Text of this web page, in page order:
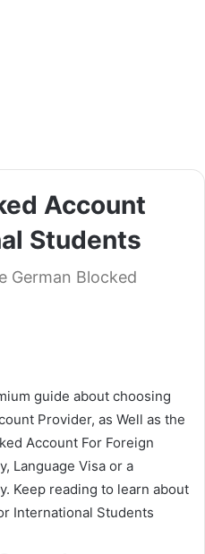
Account
Students
German Blocked
guide about choosing
Provider, as Well as the
Account For Foreign
Language Visa or a
Keep reading to learn about
International Students